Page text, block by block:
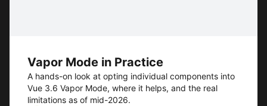
Vapor Mode in Practice
A hands-on look at opting individual components into
Vue 3.6 Vapor Mode, where it helps, and the real
limitations as of mid-2026.